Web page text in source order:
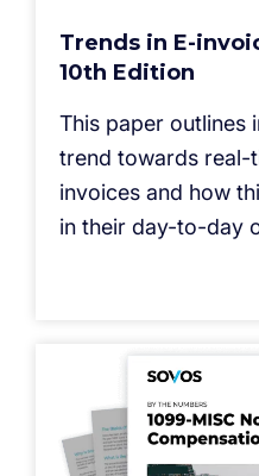
Trends in E-
10th Edition
This paper outlines
trend towards real-
invoices and how
in their day-to-day